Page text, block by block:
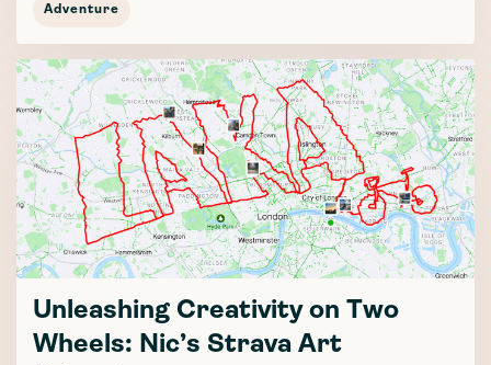
Adventure
Unleashing Creativity on Two
Wheels: Nic’s Strava Art